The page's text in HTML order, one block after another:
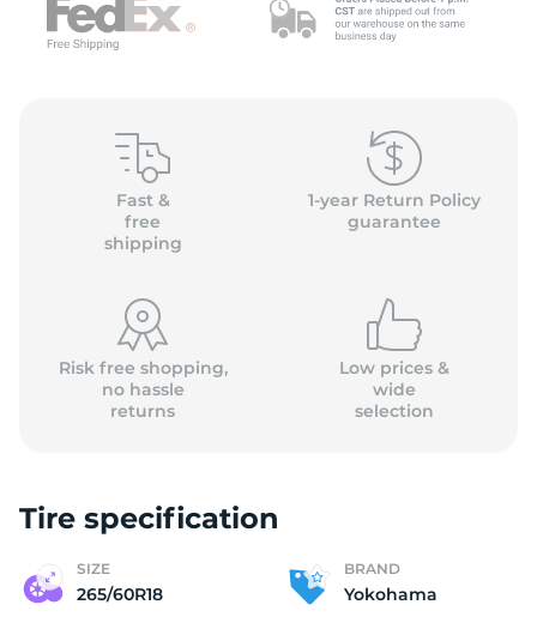
Fast &
free
shipping
1-year Return Policy
guarantee
Risk free shopping,
no hassle
returns
Low prices &
wide
selection
Tire specification
SIZE
265/60R18
BRAND
Yokohama